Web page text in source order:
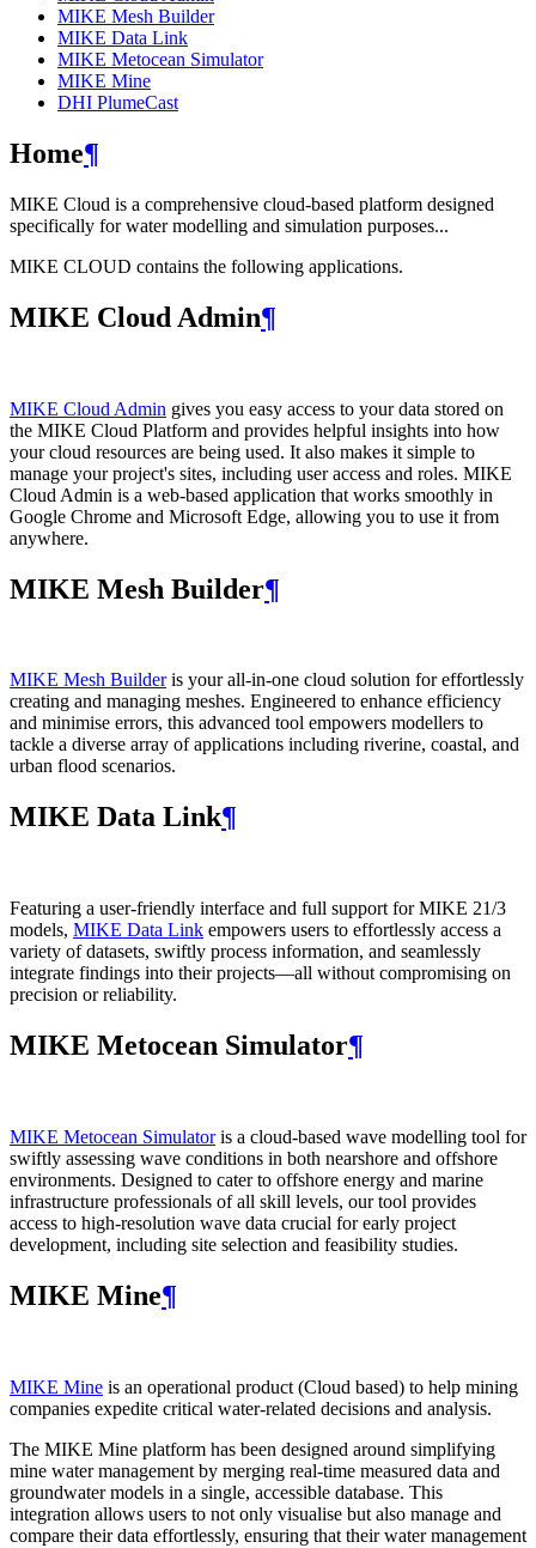
MIKE Mesh Builder
MIKE Data Link
MIKE Metocean Simulator
MIKE Mine
DHI PlumeCast
Home¶
MIKE Cloud is a comprehensive cloud-based platform designed
specifically for water modelling and simulation purposes...
MIKE CLOUD contains the following applications.
MIKE Cloud Admin¶
MIKE Cloud Admin gives you easy access to your data stored on
the MIKE Cloud Platform and provides helpful insights into how
your cloud resources are being used. It also makes it simple to
manage your project's sites, including user access and roles. MIKE
Cloud Admin is a web‑based application that works smoothly in
Google Chrome and Microsoft Edge, allowing you to use it from
anywhere.
MIKE Mesh Builder¶
MIKE Mesh Builderis your all-in-one cloud solution for effortlessly
creating and managing meshes. Engineered to enhance efficiency
and minimise errors, this advanced tool empowers modellers to
tackle a diverse array of applications including riverine, coastal, and
urban flood scenarios.
MIKE Data Link¶
Featuring a user-friendly interface and full support for MIKE 21/3
models, MIKE Data Link empowers users to effortlessly access a
variety of datasets, swiftly process information, and seamlessly
integrate findings into their projects—all without compromising on
precision or reliability.
MIKE Metocean Simulator¶
MIKE Metocean Simulatoris a cloud-based wave modelling tool for
swiftly assessing wave conditions in both nearshore and offshore
environments. Designed to cater to offshore energy and marine
infrastructure professionals of all skill levels, our tool provides
access to high-resolution wave data crucial for early project
development, including site selection and feasibility studies.
MIKE Mine¶
MIKE Mine is an operational product (Cloud based) to help mining
companies expedite critical water-related decisions and analysis.
The MIKE Mine platform has been designed around simplifying
mine water management by merging real-time measured data and
groundwater models in a single, accessible database. This
integration allows users to not only visualise but also manage and
compare their data effortlessly, ensuring that their water management